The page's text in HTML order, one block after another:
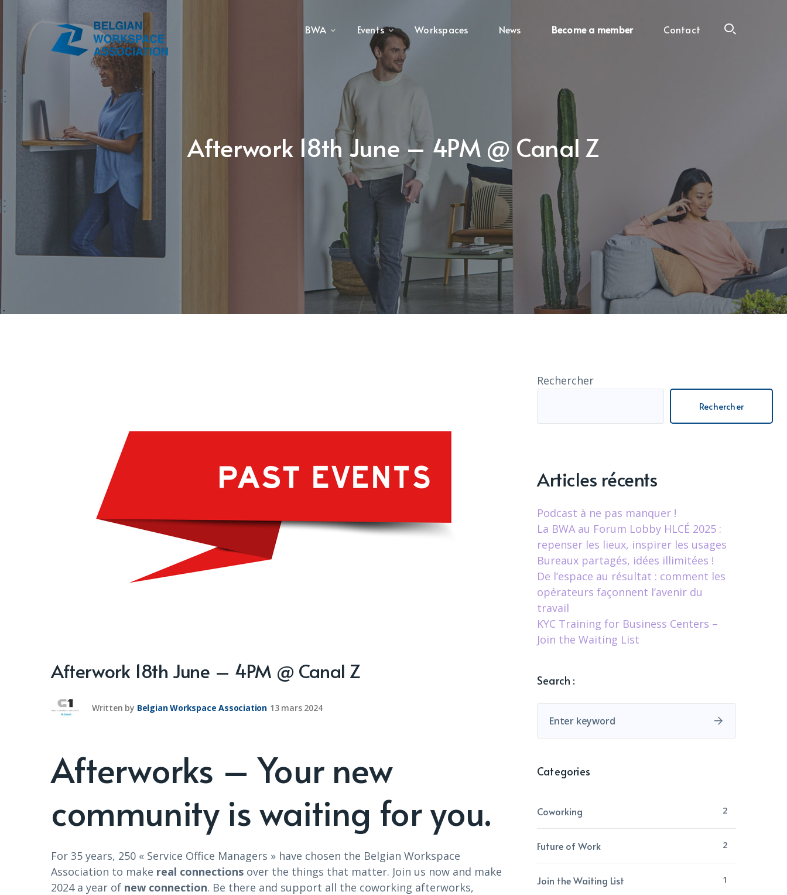
BWA Events Workspaces News Become a member Contact
Afterwork 18th June – 4PM @ Canal Z
Afterwork 18th June – 4PM @ Canal Z
Written by Belgian Workspace Association 13 mars 2024
Afterworks – Your new
community is waiting for you.
For 35 years, 250 « Service Office Managers » have chosen the Belgian Workspace
Association to make real connections over the things that matter. Join us now and make
2024 a year of new connection. Be there and support all the coworking afterworks,
Rechercher
Rechercher
Articles récents
Podcast à ne pas manquer !
La BWA au Forum Lobby HLCÉ 2025 :
repenser les lieux, inspirer les usages
Bureaux partagés, idées illimitées !
De l’espace au résultat : comment les
opérateurs façonnent l’avenir du
travail
KYC Training for Business Centers –
Join the Waiting List
Search :
Categories
Coworking 2
Future of Work 2
Join the Waiting List 1